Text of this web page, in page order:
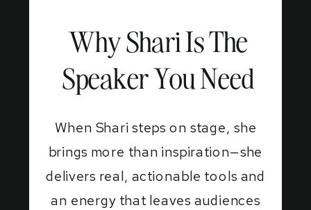
When Shari steps on stage, she
brings more than inspiration—she
delivers real, actionable tools and
an energy that leaves audiences
Why Shari Is The
Speaker You Need